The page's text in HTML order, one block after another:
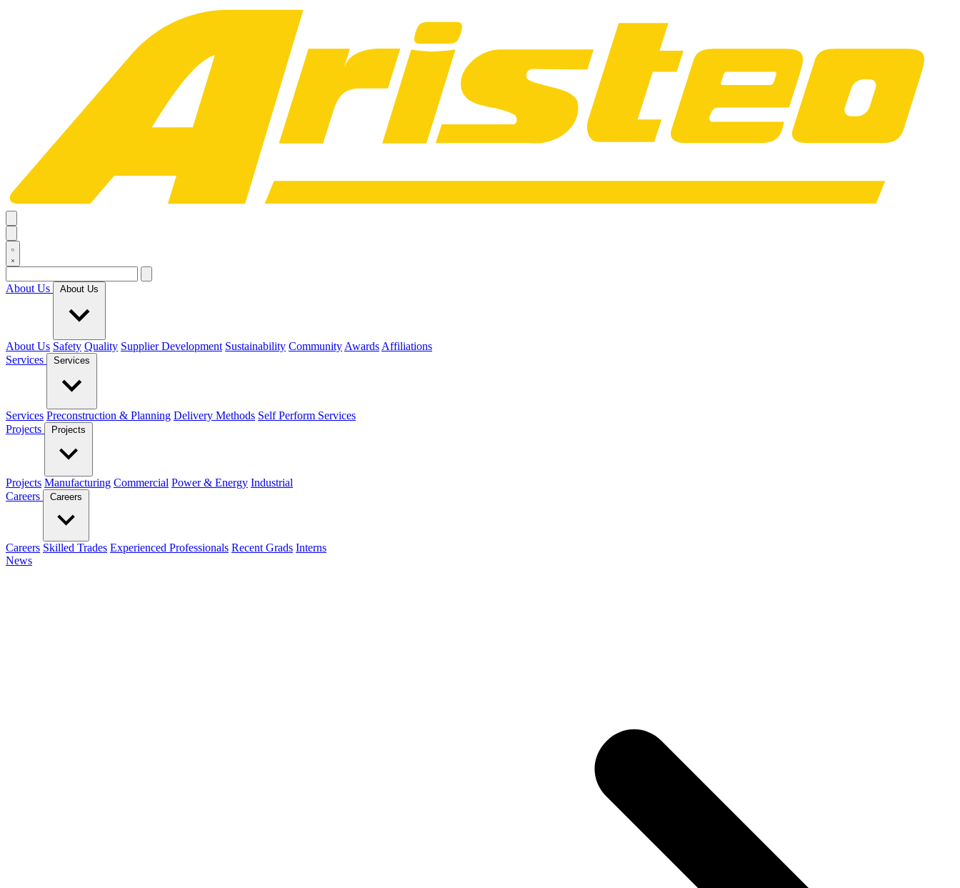
About Us About Us
About Us Safety Quality Supplier Development Sustainability Community Awards Affiliations
Services
Services
Services Preconstruction & Planning Delivery Methods Self Perform Services
Projects
Projects
Projects Manufacturing Commercial Power & Energy Industrial
Careers
Careers
Careers Skilled Trades Experienced Professionals Recent Grads Interns
News